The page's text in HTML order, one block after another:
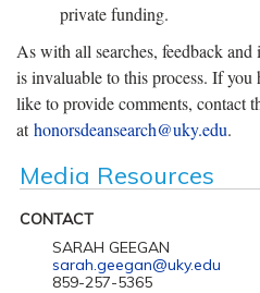
private funding.
As with all searches, feedback
is invaluable to this process. If you
like to provide comments, contact
athonorsdeansearch@uky.edu.
Media Resources
CONTACT
SARAH GEEGAN
sarah.geegan@uky.edu
859-257-5365